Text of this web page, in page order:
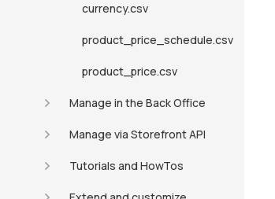
currency.csv
product_price_schedule.csv
product_price.csv
Manage in the Back Office
Manage via Storefront API
Tutorials and HowTos